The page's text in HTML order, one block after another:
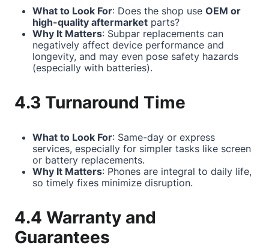
What to Look For: Does the shop use OEM or
high-quality aftermarket parts?
Why It Matters: Subpar replacements can
negatively affect device performance and
longevity, and may even pose safety hazards
(especially with batteries).
4.3 Turnaround Time
What to Look For: Same-day or express
services, especially for simpler tasks like screen
or battery replacements.
Why It Matters: Phones are integral to daily life,
so timely fixes minimize disruption.
4.4 Warranty and
Guarantees